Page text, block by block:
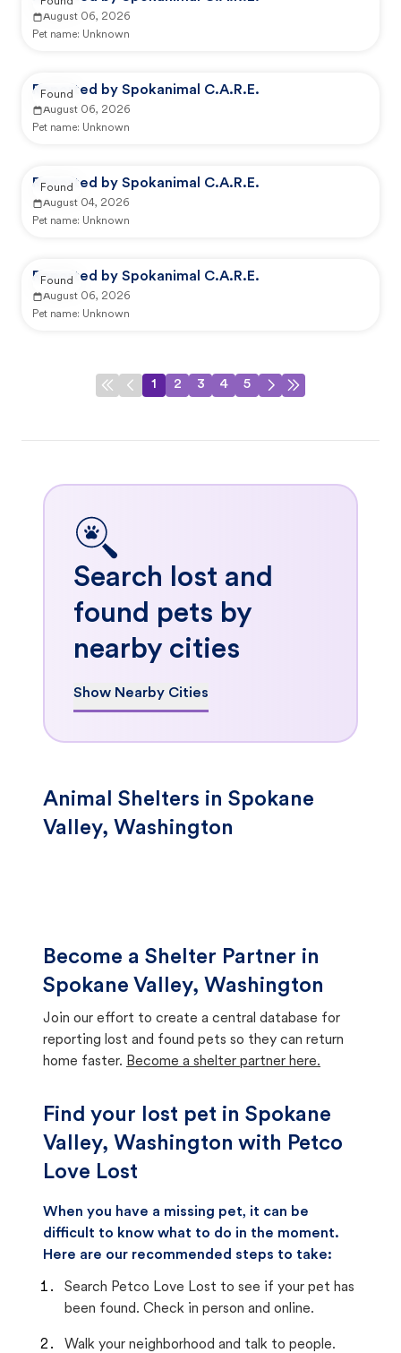
August 06, 2026
Pet name: Unknown
Reported by Spokanimal C.A.R.E.
August 06, 2026
Pet name: Unknown
Found
Reported by Spokanimal C.A.R.E.
August 04, 2026
Pet name: Unknown
Found
Reported by Spokanimal C.A.R.E.
August 06, 2026
Pet name: Unknown
Found
1 2 3 4 5
Search lost and
found pets by
nearby cities
Show Nearby Cities
Animal Shelters in Spokane
Valley, Washington
Become a Shelter Partner in
Spokane Valley, Washington
Join our effort to create a central database for
reporting lost and found pets so they can return
home faster. Become a shelter partner here.
Find your lost pet in Spokane
Valley, Washington with Petco
Love Lost
When you have a missing pet, it can be
difficult to know what to do in the moment.
Here are our recommended steps to take:
Search Petco Love Lost to see if your pet has
been found. Check in person and online.
Walk your neighborhood and talk to people.